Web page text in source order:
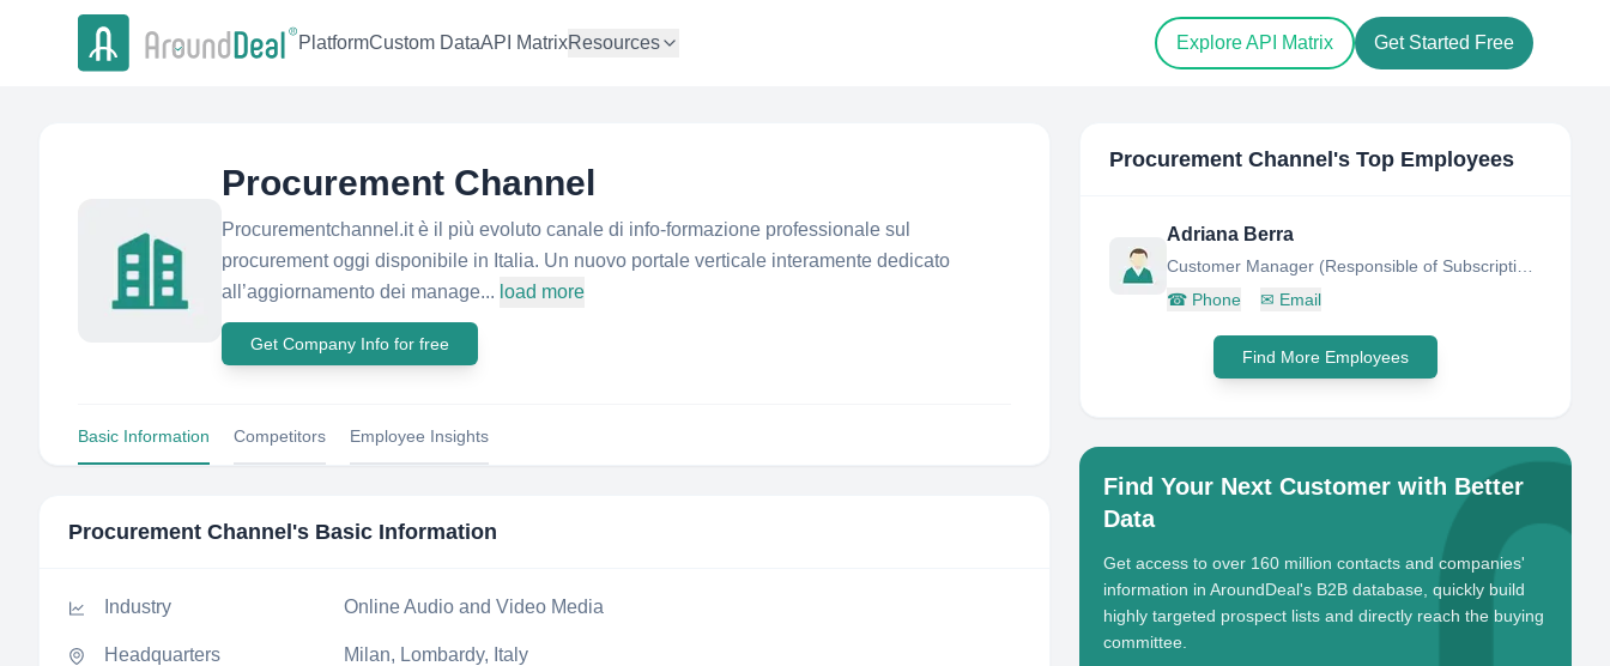
PlatformCustom DataAPI MatrixResources Explore API Matrix Get Started Free
Procurement Channel
Procurementchannel.it è il più evoluto canale di info-formazione professionale sul
procurement oggi disponibile in Italia. Un nuovo portale verticale interamente dedicato
all’aggiornamento dei manage... load more
Get Company Info for free
Basic Information Competitors Employee Insights
Procurement Channel 's Basic Information
Industry Online Audio and Video Media
Headquarters Milan, Lombardy, Italy
Procurement Channel 's Top Employees
Adriana Berra
☎ Phone ✉ Email
Find More Employees
Find Your Next Customer with Better
Data
Get access to over 160 million contacts and companies'
information in AroundDeal's B2B database, quickly build
highly targeted prospect lists and directly reach the buying
committee.